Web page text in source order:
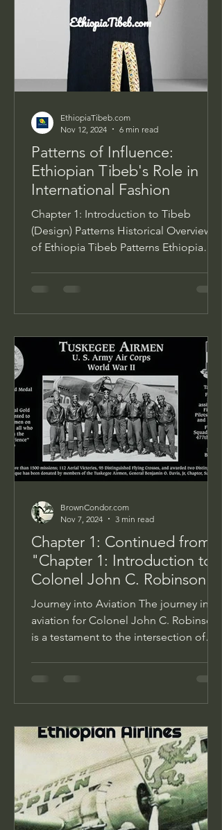
Patterns of Influence:
Ethiopian Tibeb's Role in
International Fashion
Chapter 1: Introduction to Tibeb
(Design) Patterns Historical Overview
of Ethiopia Tibeb Patterns Ethiopia
EthiopiaTibeb.com
Nov 12, 2024
6 min read
Chapter 1: Continued from
"Chapter 1: Introduction to
Colonel John C. Robinson
Journey into Aviation The journey into
aviation for Colonel John C. Robinson
is a testament to the intersection of
BrownCondor.com
Nov 7, 2024
3 min read